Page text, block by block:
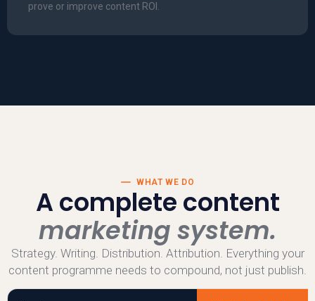
prove or improve content ROI.
WHAT WE DO
A complete content
marketing system.
Strategy. Writing. Distribution. Attribution. Everything your
content programme needs to compound, not just publish.